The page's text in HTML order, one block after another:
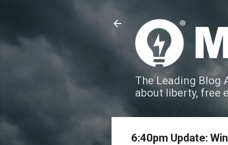
The Leading Blog
about liberty, free
6:40pm Update: